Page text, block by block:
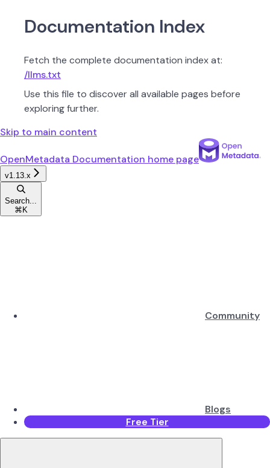
Documentation Index
Fetch the complete documentation index at:
/llms.txt
Use this file to discover all available pages before
exploring further.
Skip to main content
OpenMetadata Documentation home page
v1.13.x
Search...
⌘ K
Community
Blogs
Free Tier